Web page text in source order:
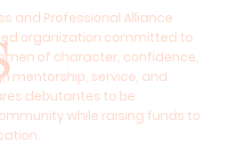
and Professional Alliance
organization committed to
of character, confidence,
mentorship, service, and
debutantes to be
while raising funds to